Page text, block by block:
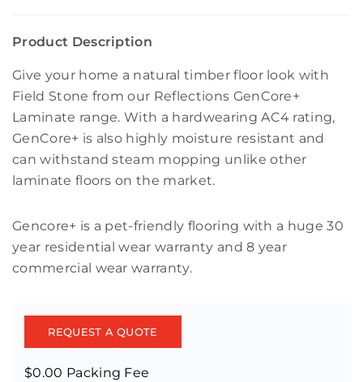
Product Description
Give your home a natural timber floor look with
Field Stone from our Reflections GenCore+
Laminate range. With a hardwearing AC4 rating,
GenCore+ is also highly moisture resistant and
can withstand steam mopping unlike other
laminate floors on the market.
Gencore+ is a pet-friendly flooring with a huge 30
year residential wear warranty and 8 year
commercial wear warranty.
REQUEST A QUOTE
$0.00 Packing Fee